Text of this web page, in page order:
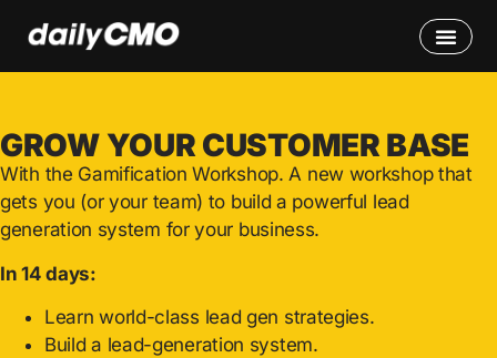
GROW YOUR CUSTOMER BASE
With the Gamification Workshop.A new workshop that
gets you (or your team) to build a powerful lead
generation system for your business.
In 14 days:
Learn world-class lead gen strategies.
Build a lead-generation system.